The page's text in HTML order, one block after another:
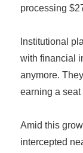
processing
Institutional
with financial
anymore.
earning a
Amid this
intercepted